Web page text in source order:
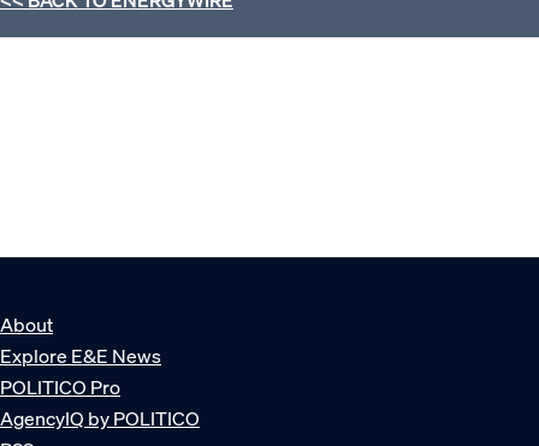
About
Explore E&E News
POLITICO Pro
AgencyIQ by POLITICO